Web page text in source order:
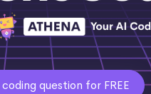
question for FREE